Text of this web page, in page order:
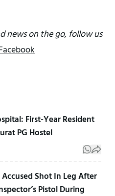
news on the go, follow us
First-Year Resident
PG Hostel
Shot In Leg After
Pistol During